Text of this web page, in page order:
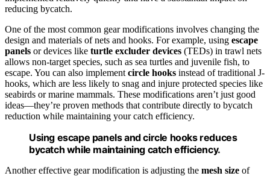
reducing bycatch.
One of the most common gear modifications involves changing the
design and materials of nets and hooks. For example, using escape
panels or devices like turtle excluder devices (TEDs) in trawl nets
allows non-target species, such as sea turtles and juvenile fish, to
escape. You can also implement circle hooks instead of traditional J-
hooks, which are less likely to snag and injure protected species like
seabirds or marine mammals. These modifications aren’t just good
ideas—they’re proven methods that contribute directly to bycatch
reduction while maintaining your catch efficiency.
Using escape panels and circle hooks reduces
bycatch while maintaining catch efficiency.
Another effective gear modification is adjusting the mesh size of